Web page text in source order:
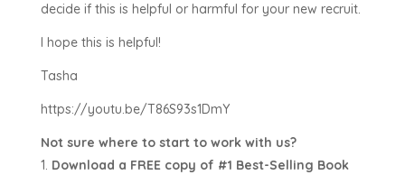
decide if this is helpful or harmful for your new recruit.
I hope this is helpful!
Tasha
https://youtu.be/T86S93s1DmY
Not sure where to start to work with us?
Download a FREE copy of #1 Best-Selling Book